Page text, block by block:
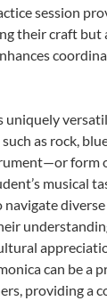
session
their craft but
uniquely
as rock,
form
musical
can be a
providing a